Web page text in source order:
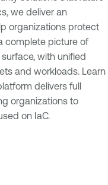
we deliver an
organizations protect
complete picture of
with unified
and workloads. Learn
delivers full
organizations to
on IaC.